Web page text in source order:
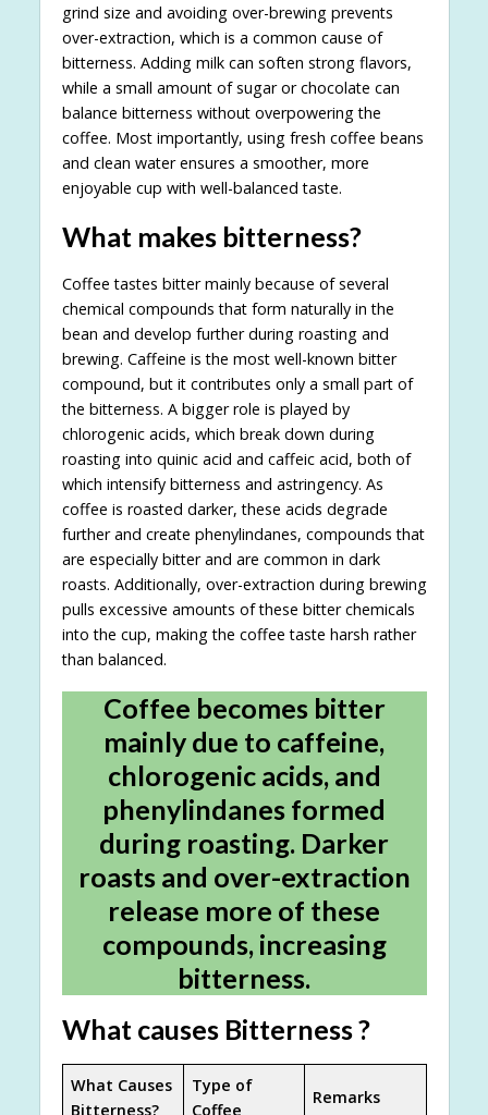
grind size and avoiding over-brewing prevents
over-extraction, which is a common cause of
bitterness. Adding milk can soften strong flavors,
while a small amount of sugar or chocolate can
balance bitterness without overpowering the
coffee. Most importantly, using fresh coffee beans
and clean water ensures a smoother, more
enjoyable cup with well-balanced taste.
What makes bitterness?
Coffee tastes bitter mainly because of several
chemical compounds that form naturally in the
bean and develop further during roasting and
brewing. Caffeine is the most well-known bitter
compound, but it contributes only a small part of
the bitterness. A bigger role is played by
chlorogenic acids, which break down during
roasting into quinic acid and caffeic acid, both of
which intensify bitterness and astringency. As
coffee is roasted darker, these acids degrade
further and create phenylindanes, compounds that
are especially bitter and are common in dark
roasts. Additionally, over-extraction during brewing
pulls excessive amounts of these bitter chemicals
into the cup, making the coffee taste harsh rather
than balanced.
Coffee becomes bitter
mainly due to caffeine,
chlorogenic acids, and
phenylindanes formed
during roasting. Darker
roasts and over-extraction
release more of these
compounds, increasing
bitterness.
What causes Bitterness ?
What Causes
Bitterness?
Type of
Coffee
Remarks